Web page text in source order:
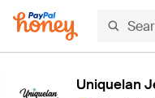
Uniquelan